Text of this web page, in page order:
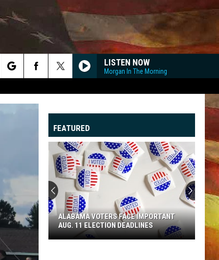
LISTEN NOW
Morgan In The Morning
FEATURED
ALABAMA VOTERS FACE IMPORTANT
AUG. 11 ELECTION DEADLINES